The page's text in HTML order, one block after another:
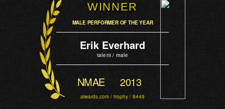
WINNER
MALE PERFORMER OF THE YEAR
Erik Everhard
talent / male
NMAE 2013
aiwards.com / trophy / 8449